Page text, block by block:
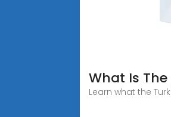
What Is
Learn what the